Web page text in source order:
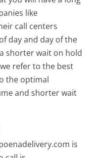
like
call centers
day and day of the
shorter wait on hold
refer to the best
the optimal
and shorter wait
is